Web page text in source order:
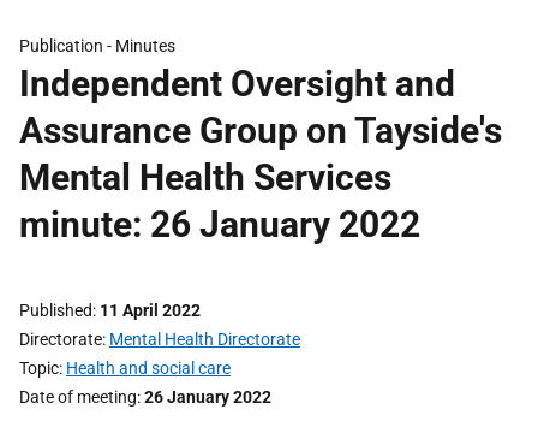
Publication - Minutes
Independent Oversight and
Assurance Group on Tayside's
Mental Health Services
minute: 26 January 2022
Published 11 April 2022
Directorate Mental Health Directorate
Topic Health and social care
Date of meeting 26 January 2022